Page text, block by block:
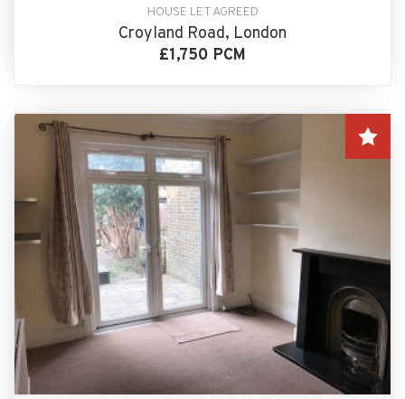
HOUSE LET AGREED
Croyland Road, London
£1,750 PCM